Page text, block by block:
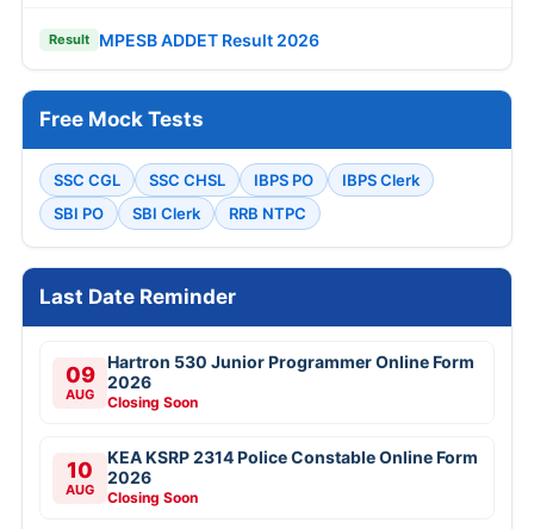
Result MPESB ADDET Result 2026
Free Mock Tests
SSC CGL SSC CHSL IBPS PO
IBPS Clerk
SBI PO
SBI Clerk RRB NTPC
Last Date Reminder
09
AUG
Hartron 530 Junior Programmer Online Form
2026
Closing Soon
10
AUG
KEA KSRP 2314 Police Constable Online Form
2026
Closing Soon